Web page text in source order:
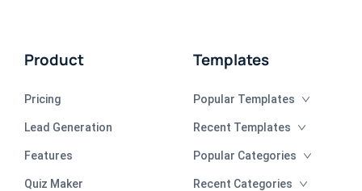
Product
Pricing
Lead Generation
Features
Quiz Maker
Templates
Popular Templates
Recent Templates
Popular Categories
Recent Categories